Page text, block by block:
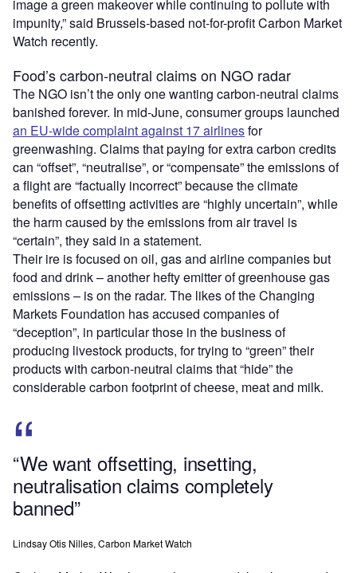
image a green makeover while continuing to pollute with
impunity,” said Brussels-based not-for-profit Carbon Market
Watch recently.
Food’s carbon-neutral claims on NGO radar
The NGO isn’t the only one wanting carbon-neutral claims
banished forever. In mid-June, consumer groups launched
an EU-wide complaint against 17 airlinesfor
greenwashing. Claims that paying for extra carbon credits
can “offset”, “neutralise”, or “compensate” the emissions of
a flight are “factually incorrect” because the climate
benefits of offsetting activities are “highly uncertain”, while
the harm caused by the emissions from air travel is
“certain”, they said in a statement.
Their ire is focused on oil, gas and airline companies but
food and drink – another hefty emitter of greenhouse gas
emissions – is on the radar. The likes of the Changing
Markets Foundation has accused companies of
“deception”, in particular those in the business of
producing livestock products, for trying to “green” their
products with carbon-neutral claims that “hide” the
considerable carbon footprint of cheese, meat and milk.
“We want offsetting, insetting,
neutralisation claims completely
banned”
Lindsay Otis Nilles, Carbon Market Watch